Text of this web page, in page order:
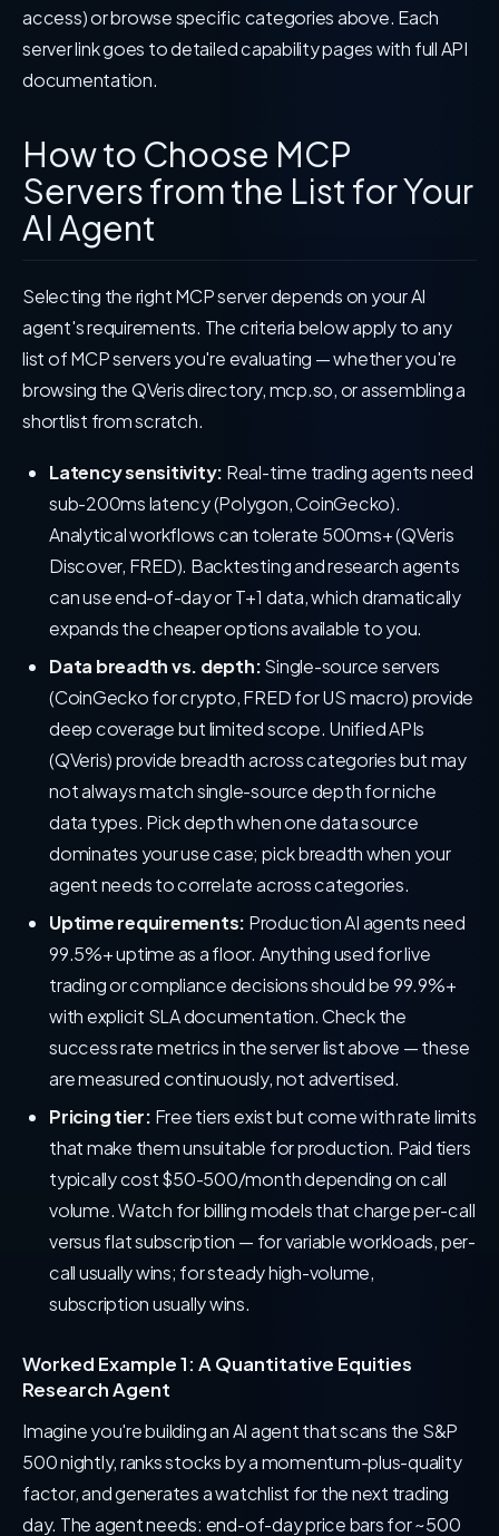
access) or browse specific categories above. Each
server link goes to detailed capability pages with full API
documentation.
How to Choose MCP
Servers from the List for Your
AI Agent
Selecting the right MCP server depends on your AI
agent's requirements. The criteria below apply to any
list of MCP servers you're evaluating — whether you're
browsing the QVeris directory, mcp.so, or assembling a
shortlist from scratch.
Latency sensitivity: Real-time trading agents need
sub-200ms latency (Polygon, CoinGecko).
Analytical workflows can tolerate 500ms+ (QVeris
Discover, FRED). Backtesting and research agents
can use end-of-day or T+1 data, which dramatically
expands the cheaper options available to you.
Data breadth vs. depth:Single-source servers
(CoinGecko for crypto, FRED for US macro) provide
deep coverage but limited scope. Unified APIs
(QVeris) provide breadth across categories but may
not always match single-source depth for niche
data types. Pick depth when one data source
dominates your use case; pick breadth when your
agent needs to correlate across categories.
Uptime requirements: Production AI agents need
99.5%+ uptime as a floor. Anything used for live
trading or compliance decisions should be 99.9%+
with explicit SLA documentation. Check the
success rate metrics in the server list above — these
are measured continuously, not advertised.
Pricing tier: Free tiers exist but come with rate limits
that make them unsuitable for production. Paid tiers
typically cost $50-500/month depending on call
volume. Watch for billing models that charge per-call
versus flat subscription — for variable workloads, per-
call usually wins; for steady high-volume,
subscription usually wins.
Worked Example 1: A Quantitative Equities
Research Agent
Imagine you're building an AI agent that scans the S&P
500 nightly, ranks stocks by a momentum-plus-quality
factor, and generates a watchlist for the next trading
day. The agent needs: end-of-day price bars for ~500